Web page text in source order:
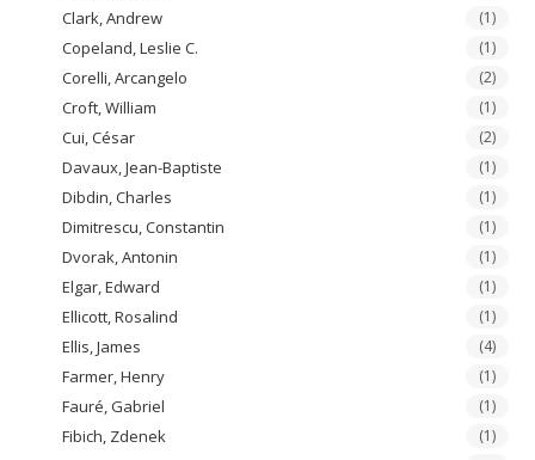
Clark, Andrew (1)
Copeland, Leslie C. (1)
Corelli, Arcangelo (2)
Croft, William (1)
Cui, César (2)
Davaux, Jean-Baptiste (1)
Dibdin, Charles (1)
Dimitrescu, Constantin (1)
Dvorak, Antonin (1)
Elgar, Edward (1)
Ellicott, Rosalind (1)
Ellis, James (4)
Farmer, Henry (1)
Fauré, Gabriel (1)
Fibich, Zdenek (1)